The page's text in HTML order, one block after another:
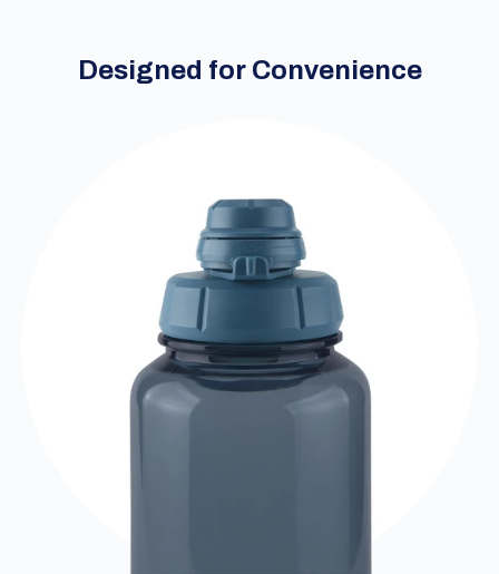
Designed for Convenience